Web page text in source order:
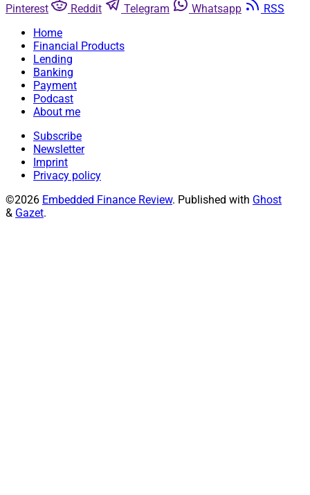
Pinterest
Reddit Telegram Whatsapp
RSS
Home
Financial Products
Lending
Banking
Payment
Podcast
About me
Subscribe
Newsletter
Imprint
Privacy policy
©2026 Embedded Finance Review. Published with Ghost
& Gazet.